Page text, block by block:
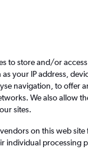
Intl
14/9
to store and/or access
your IP address,
navigation, to offer
We also allow
sites.
on this web site
individual processing